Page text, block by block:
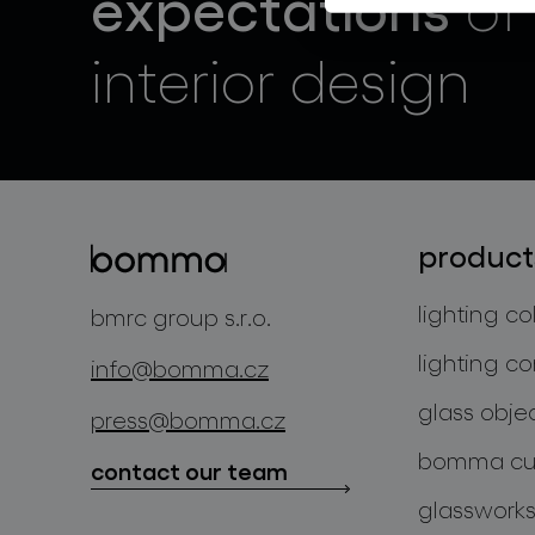
interior design
lighting
lighting
glass
bomma
bmrc group s.r.o.
info@bomma.cz
press@bomma.cz
contact our team